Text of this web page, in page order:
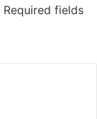
Required fields